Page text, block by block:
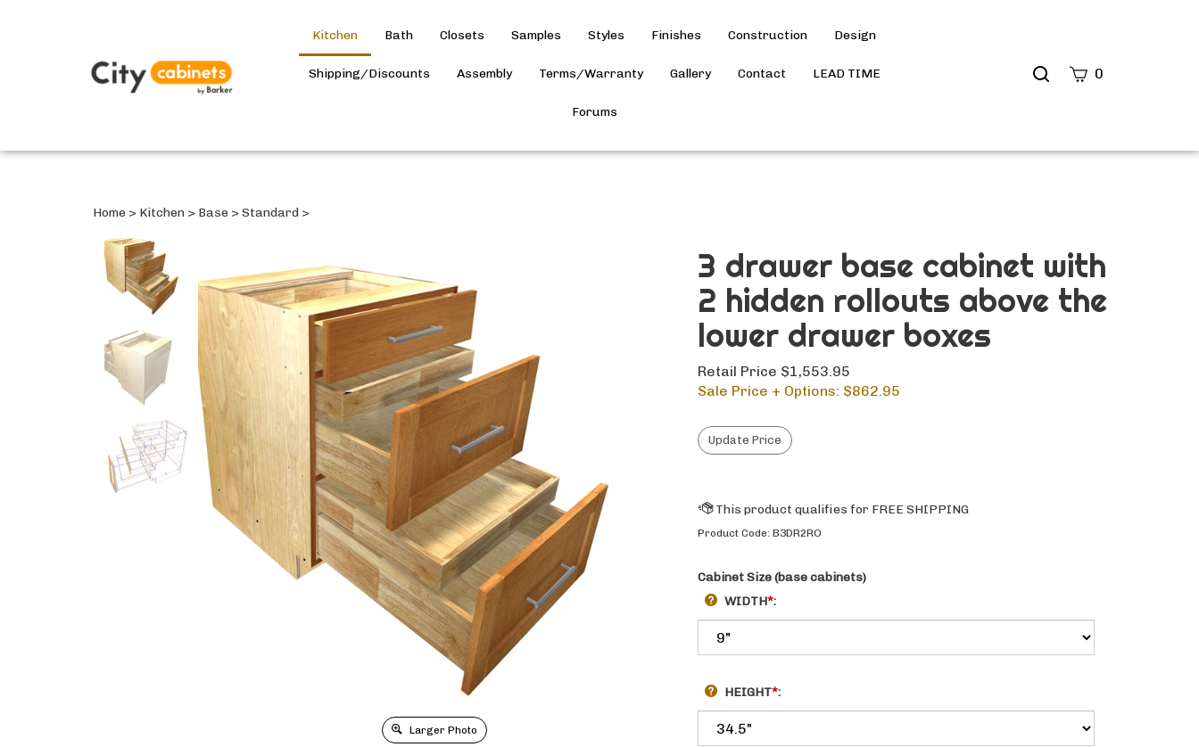
Search
0
Kitchen Bath Closets Samples Styles Finishes Construction Design
Shipping/Discounts Assembly Terms/Warranty Gallery Contact LEAD TIME
Forums
Home > Kitchen > Base > Standard >
Larger Photo
3 drawer base cabinet with
2 hidden rollouts above the
lower drawer boxes
Retail Price $1,553.95
Sale Price + Options: $862.95
Product Code: B3DR2RO
Cabinet Size (base cabinets)
WIDTH*:
HEIGHT *: